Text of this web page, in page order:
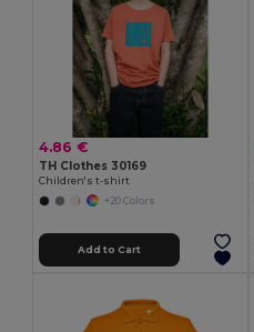
4.86 €
TH Clothes 30169
Children's t-shirt
+20 Colors
Add to Cart